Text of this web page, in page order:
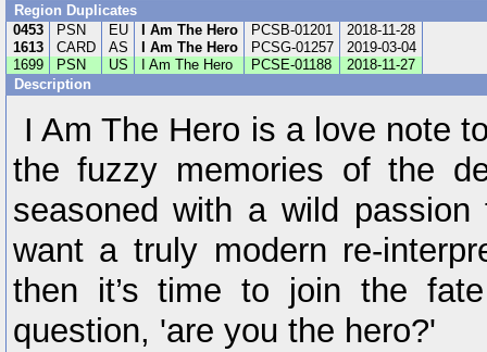
Region Duplicates
0453
PSN EU I Am The Hero PCSB-01201
2018-11-28
1613
CARD AS I Am The Hero PCSG-01257
2019-03-04
1699
PSN US I Am The Hero PCSE-01188
2018-11-27
Description
I Am The Hero is a love note
the fuzzy memories of the
seasoned with a wild
want a truly modern re-
then it’s time to join the
question, 'are you the hero?'